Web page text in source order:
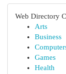
Web Directory
Arts
Business
Games
Health